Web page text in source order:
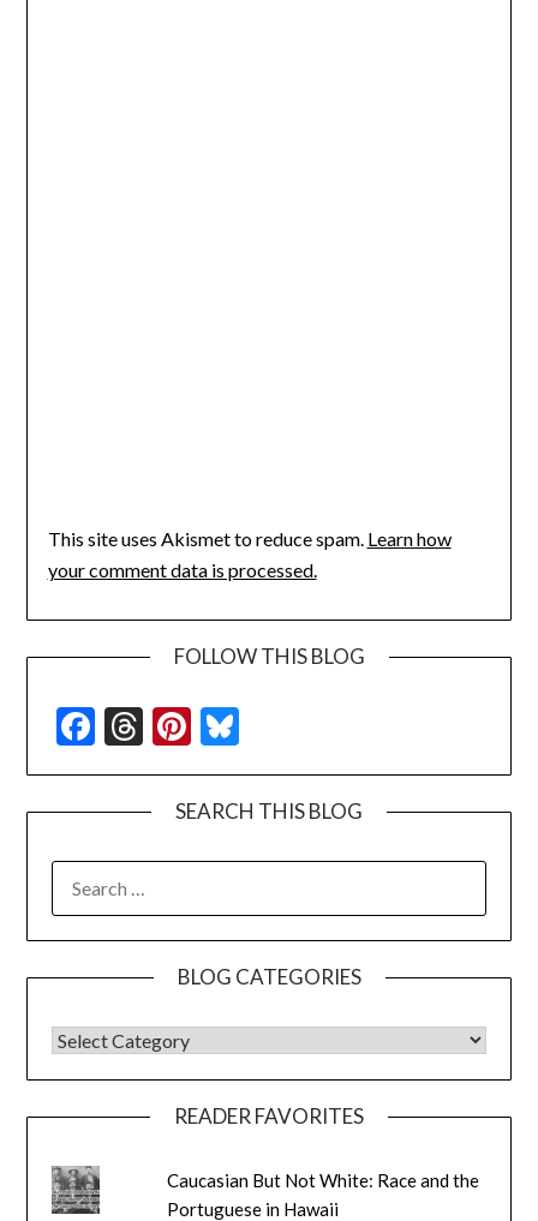
This site uses Akismet to reduce spam. Learn how
your comment data is processed.
FOLLOW THIS BLOG
Facebook
Threads
Pinterest
SEARCH THIS BLOG
FOR:
BLOG CATEGORIES
BLOG CATEGORIES
READER FAVORITES
Caucasian But Not White: Race and the
Portuguese in Hawaii